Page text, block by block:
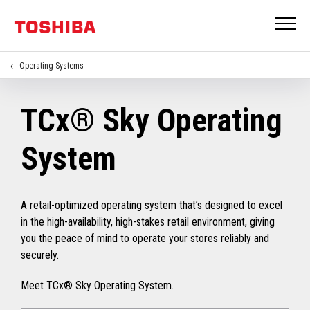
Operating Systems
TCx® Sky Operating
System
A retail-optimized operating system that’s designed to excel
in the high-availability, high-stakes retail environment, giving
you the peace of mind to operate your stores reliably and
securely.
Meet TCx® Sky Operating System.